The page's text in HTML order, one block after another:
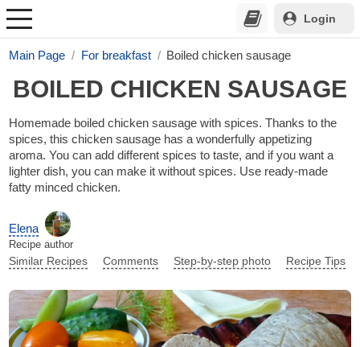
Login
Main Page For breakfast Boiled chicken sausage
BOILED CHICKEN SAUSAGE
Homemade boiled chicken sausage with spices. Thanks to the
spices, this chicken sausage has a wonderfully appetizing
aroma. You can add different spices to taste, and if you want a
lighter dish, you can make it without spices. Use ready-made
fatty minced chicken.
Elena
Recipe author
Similar Recipes Comments Step-by-step photo Recipe Tips